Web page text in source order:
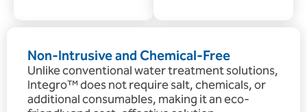
Non-Intrusive and Chemical-Free
Unlike conventional water treatment solutions,
Integro™ does not require salt, chemicals, or
additional consumables, making it an eco-